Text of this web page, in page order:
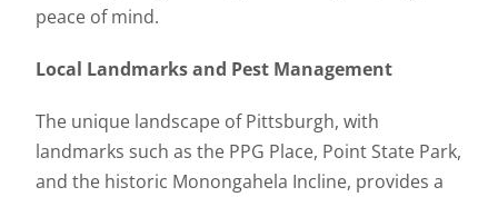
peace of mind.
Local Landmarks and Pest Management
The unique landscape of Pittsburgh, with
landmarks such as the PPG Place, Point State Park,
and the historic Monongahela Incline, provides a